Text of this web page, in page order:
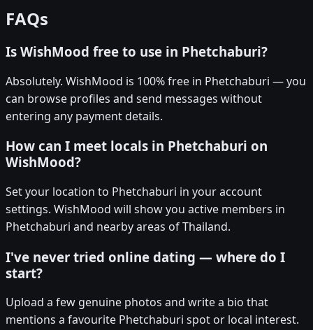
FAQs
Is WishMood free to use in Phetchaburi?
Absolutely. WishMood is 100% free in Phetchaburi — you
can browse profiles and send messages without
entering any payment details.
How can I meet locals in Phetchaburi on
WishMood?
Set your location to Phetchaburi in your account
settings. WishMood will show you active members in
Phetchaburi and nearby areas of Thailand.
I've never tried online dating — where do I
start?
Upload a few genuine photos and write a bio that
mentions a favourite Phetchaburi spot or local interest.